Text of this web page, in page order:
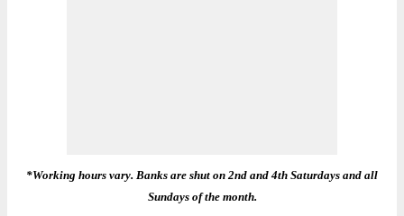
*Working hours vary. Banks are shut on 2nd and 4th Saturdays and all
Sundays of the month.